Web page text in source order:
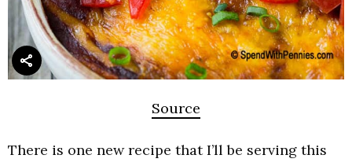
Source
There is one new recipe that I’ll be serving this